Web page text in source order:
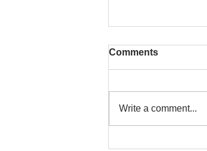
Comments
Write a comment...